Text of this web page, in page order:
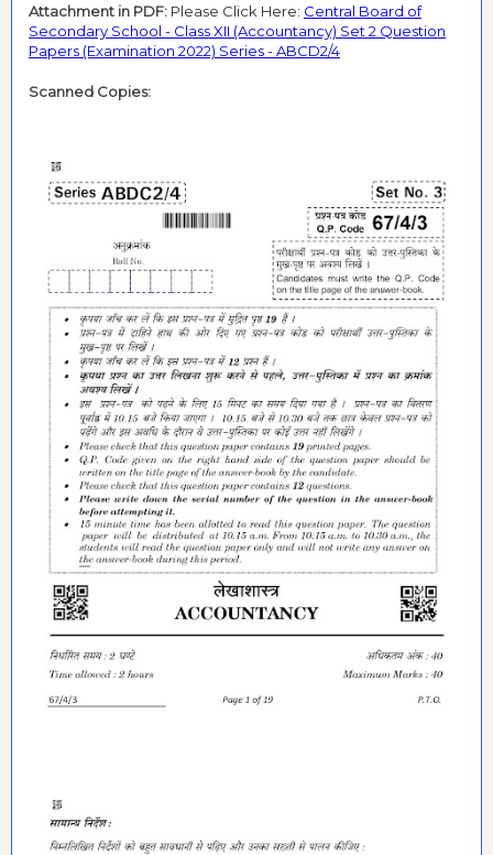
Attachment in PDF: Please Click Here: Central Board of
Secondary School - Class XII (Accountancy) Set 2 Question
Papers (Examination 2022) Series - ABCD2/4
Scanned Copies: